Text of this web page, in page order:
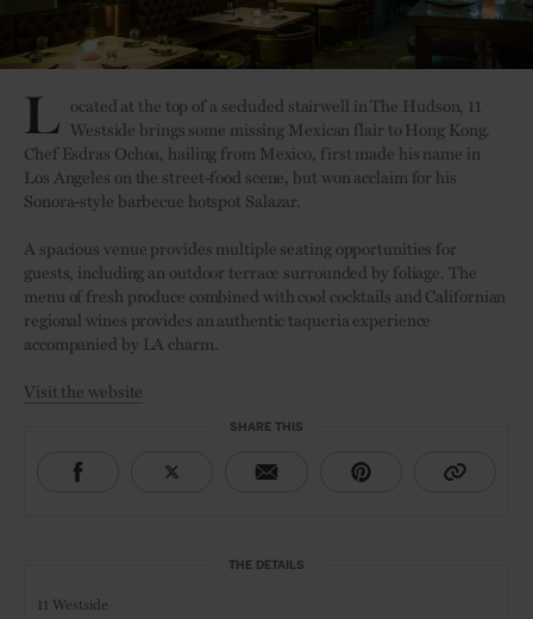
L ocated at the top of a secluded stairwell in The Hudson, 11
Westside brings some missing Mexican flair to Hong Kong.
Chef Esdras Ochoa, hailing from Mexico, first made his name in
Los Angeles on the street-food scene, but won acclaim for his
Sonora-style barbecue hotspot Salazar.
A spacious venue provides multiple seating opportunities for
guests, including an outdoor terrace surrounded by foliage. The
menu of fresh produce combined with cool cocktails and Californian
regional wines provides an authentic taqueria experience
accompanied by LA charm.
Visit the website
SHARE THIS
THE DETAILS
11 Westside